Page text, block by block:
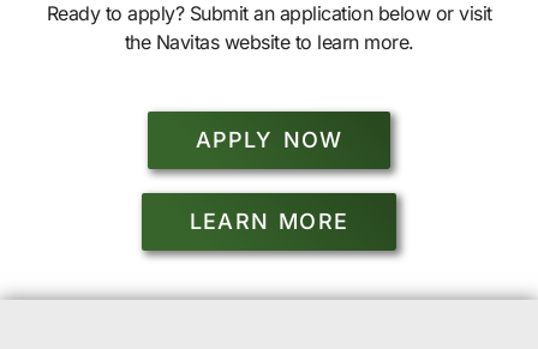
Ready to apply? Submit an application below or visit
the Navitas website to learn more.
APPLY NOW
LEARN MORE